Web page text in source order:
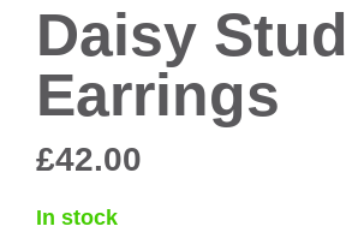
Daisy Stud
Earrings
£42.00
In stock